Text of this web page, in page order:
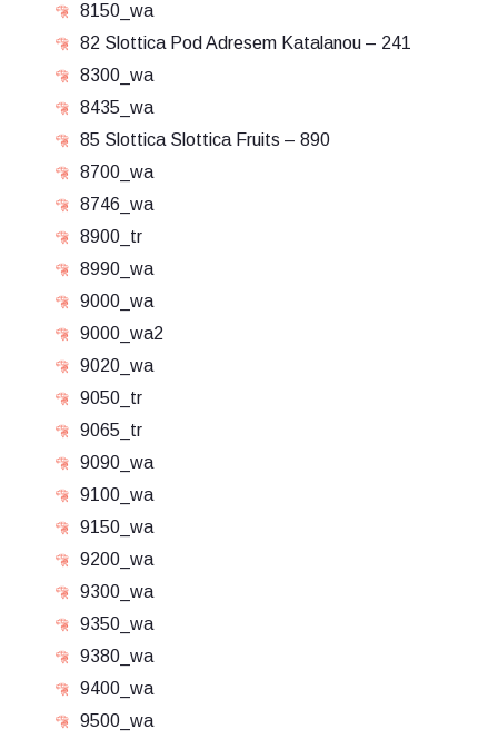
8150_wa
82 Slottica Pod Adresem Katalanou – 241
8300_wa
8435_wa
85 Slottica Slottica Fruits – 890
8700_wa
8746_wa
8900_tr
8990_wa
9000_wa
9000_wa2
9020_wa
9050_tr
9065_tr
9090_wa
9100_wa
9150_wa
9200_wa
9300_wa
9350_wa
9380_wa
9400_wa
9500_wa